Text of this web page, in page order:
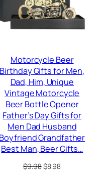
Motorcycle Beer
Birthday Gifts for Men,
Dad, Him, Unique
Vintage Motorcycle
Beer Bottle Opener
Father’s Day Gifts for
Men Dad Husband
Boyfriend Grandfather
Best Man, Beer Gifts…
$9.98Original
$8.98Current